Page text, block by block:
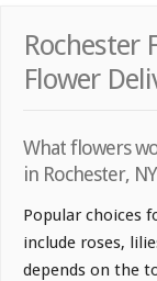
Rochester
Flower
What flowers
in Rochester,
Popular choices
include roses,
depends on the